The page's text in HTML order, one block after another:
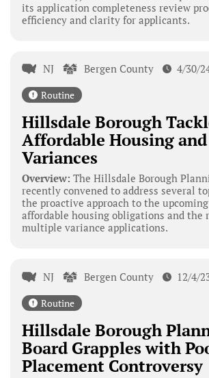
its application completeness review
efficiency and clarity for applicants.
NJ Bergen County 4/30/
Routine
Hillsdale Borough
Affordable Housing and
Variances
Overview: The Hillsdale Borough
recently convened to address several
the proactive approach to the
affordable housing obligations and the
multiple variance applications.
NJ Bergen County 12/4/
Routine
Hillsdale Borough
Board Grapples with
Placement Controversy